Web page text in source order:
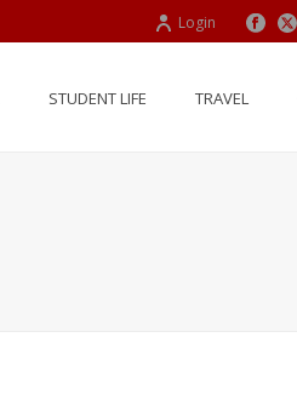
Login
STUDENT LIFE TRAVEL